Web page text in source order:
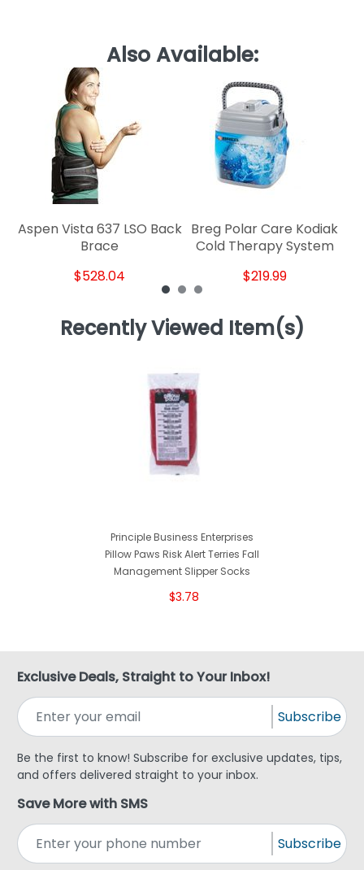
Also Available:
Aspen Vista 637 LSO Back
Brace
$528.04
Breg Polar Care Kodiak
Cold Therapy System
$219.99
Recently Viewed Item(s)
Principle Business Enterprises
Pillow Paws Risk Alert Terries Fall
Management Slipper Socks
$3.78
Exclusive Deals, Straight to Your Inbox!
Subscribe
Be the first to know! Subscribe for exclusive updates, tips,
and offers delivered straight to your inbox.
Save More with SMS
Subscribe